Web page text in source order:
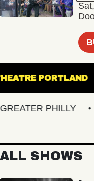
THEATRE
PHILLY
ALL SHOWS